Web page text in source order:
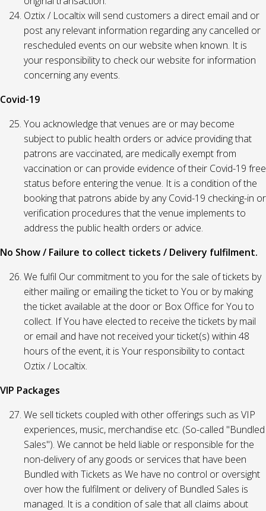
Oztix / Localtix will send customers a direct email and or
post any relevant information regarding any cancelled or
rescheduled events on our website when known. It is
your responsibility to check our website for information
concerning any events.
Covid-19
You acknowledge that venues are or may become
subject to public health orders or advice providing that
patrons are vaccinated, are medically exempt from
vaccination or can provide evidence of their Covid-19 free
status before entering the venue. It is a condition of the
booking that patrons abide by any Covid-19 checking-in or
verification procedures that the venue implements to
address the public health orders or advice.
No Show / Failure to collect tickets / Delivery fulfilment.
We fulfil Our commitment to you for the sale of tickets by
either mailing or emailing the ticket to You or by making
the ticket available at the door or Box Office for You to
collect. If You have elected to receive the tickets by mail
or email and have not received your ticket(s) within 48
hours of the event, it is Your responsibility to contact
Oztix / Localtix.
VIP Packages
We sell tickets coupled with other offerings such as VIP
experiences, music, merchandise etc. (So-called "Bundled
Sales"). We cannot be held liable or responsible for the
non-delivery of any goods or services that have been
Bundled with Tickets as We have no control or oversight
over how the fulfilment or delivery of Bundled Sales is
managed. It is a condition of sale that all claims about